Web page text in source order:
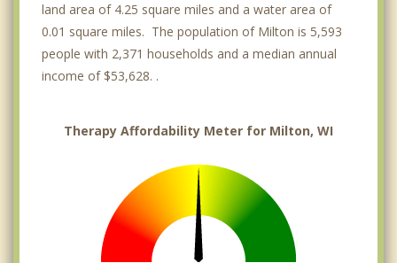
land area of 4.25 square miles and a water area of
0.01 square miles. The population of Milton is 5,593
people with 2,371 households and a median annual
income of $53,628. .
Therapy Affordability Meter for Milton, WI